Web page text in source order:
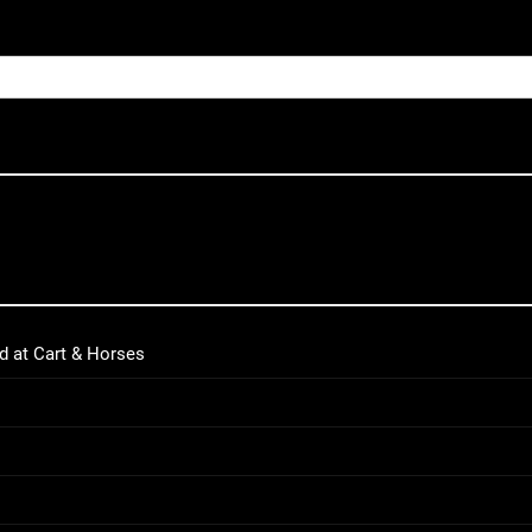
at Cart & Horses